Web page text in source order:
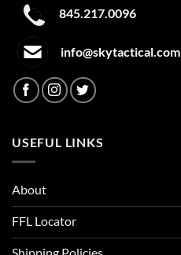
845.217.0096
info@skytactical.com
USEFUL LINKS
About
FFL Locator
Shipping Policies